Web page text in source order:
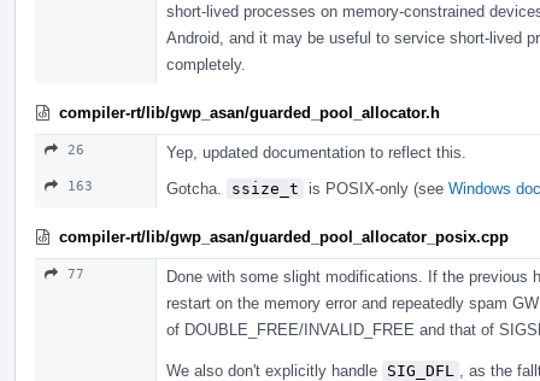
short-lived processes on memory-constrained
Android, and it may be useful to service short-lived
completely.
compiler-rt/lib/gwp_asan/guarded_pool_allocator.h
26 Yep, updated documentation to reflect this.
163 Gotcha. ssize_t is POSIX-only (see Windows
compiler-rt/lib/gwp_asan/guarded_pool_allocator_posix.cpp
77
Done with some slight modifications. If the previous
restart on the memory error and repeatedly spam
of DOUBLE_FREE/INVALID_FREE and that of
We also don't explicitly handle SIG_DFL , as the